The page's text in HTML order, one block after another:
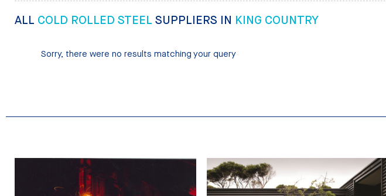
ALL COLD ROLLED STEEL SUPPLIERS IN KING COUNTRY
Sorry, there were no results matching your query